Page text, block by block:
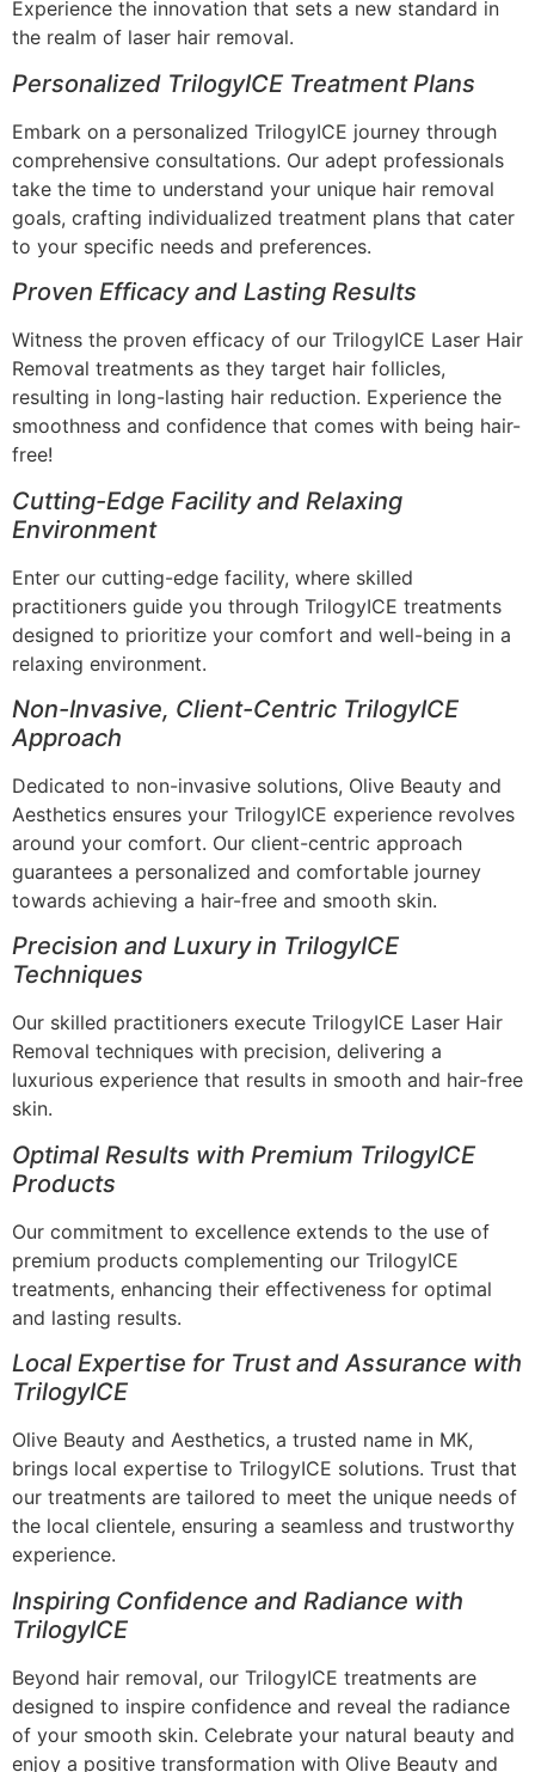
Experience the innovation that sets a new standard in
the realm of laser hair removal.
Personalized TrilogyICE Treatment Plans
Embark on a personalized TrilogyICE journey through
comprehensive consultations. Our adept professionals
take the time to understand your unique hair removal
goals, crafting individualized treatment plans that cater
to your specific needs and preferences.
Proven Efficacy and Lasting Results
Witness the proven efficacy of our TrilogyICE Laser Hair
Removal treatments as they target hair follicles,
resulting in long-lasting hair reduction. Experience the
smoothness and confidence that comes with being hair-
free!
Cutting-Edge Facility and Relaxing
Environment
Enter our cutting-edge facility, where skilled
practitioners guide you through TrilogyICE treatments
designed to prioritize your comfort and well-being in a
relaxing environment.
Non-Invasive, Client-Centric TrilogyICE
Approach
Dedicated to non-invasive solutions, Olive Beauty and
Aesthetics ensures your TrilogyICE experience revolves
around your comfort. Our client-centric approach
guarantees a personalized and comfortable journey
towards achieving a hair-free and smooth skin.
Precision and Luxury in TrilogyICE
Techniques
Our skilled practitioners execute TrilogyICE Laser Hair
Removal techniques with precision, delivering a
luxurious experience that results in smooth and hair-free
skin.
Optimal Results with Premium TrilogyICE
Products
Our commitment to excellence extends to the use of
premium products complementing our TrilogyICE
treatments, enhancing their effectiveness for optimal
and lasting results.
Local Expertise for Trust and Assurance with
TrilogyICE
Olive Beauty and Aesthetics, a trusted name in MK,
brings local expertise to TrilogyICE solutions. Trust that
our treatments are tailored to meet the unique needs of
the local clientele, ensuring a seamless and trustworthy
experience.
Inspiring Confidence and Radiance with
TrilogyICE
Beyond hair removal, our TrilogyICE treatments are
designed to inspire confidence and reveal the radiance
of your smooth skin. Celebrate your natural beauty and
enjoy a positive transformation with Olive Beauty and